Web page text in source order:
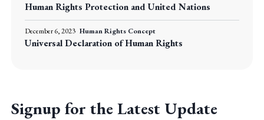
Human Rights Protection and United Nations
December 6, 2023 Human Rights Concept
Universal Declaration of Human Rights
Signup for the Latest Update